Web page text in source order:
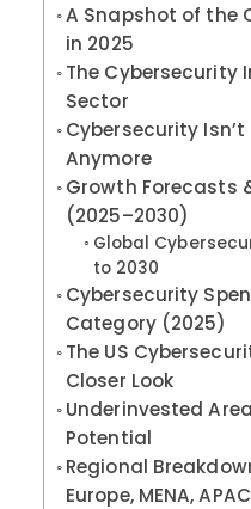
A Snapshot of the
in 2025
The Cybersecurity
Sector
Cybersecurity
Anymore
Growth Forecasts
(2025–2030)
Global
to 2030
Cybersecurity
Category (2025)
The US
Closer Look
Underinvested
Potential
Regional
Europe, MENA, APAC